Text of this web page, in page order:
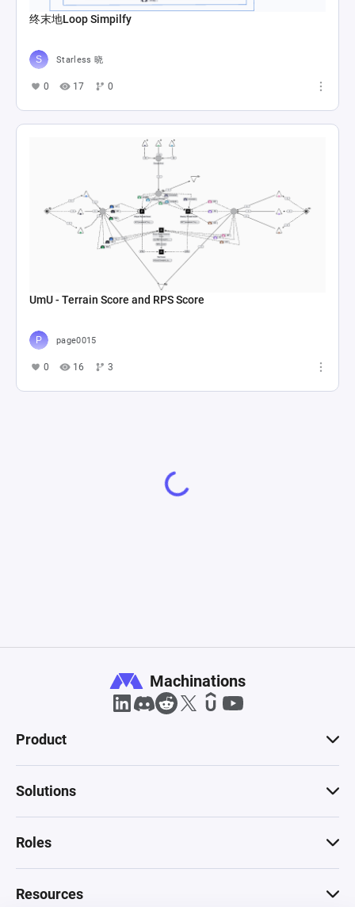
终末地Loop Simpilfy
Starless 晓
0 17 0
UmU - Terrain Score and RPS Score
page0015
0 16 3
Machinations
Product
Solutions
Roles
Resources